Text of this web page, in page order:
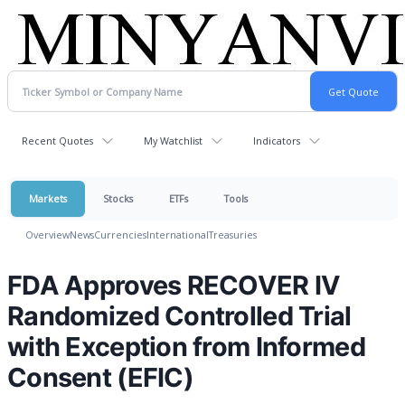
Recent Quotes My Watchlist Indicators
Markets Stocks ETFs Tools
OverviewNewsCurrenciesInternationalTreasuries
FDA Approves RECOVER IV
Randomized Controlled Trial
with Exception from Informed
Consent (EFIC)